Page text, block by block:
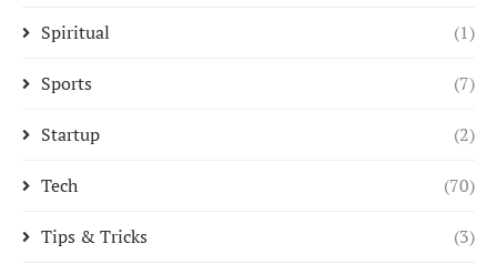
Spiritual (1)
Sports (7)
Startup (2)
Tech (70)
Tips & Tricks (3)